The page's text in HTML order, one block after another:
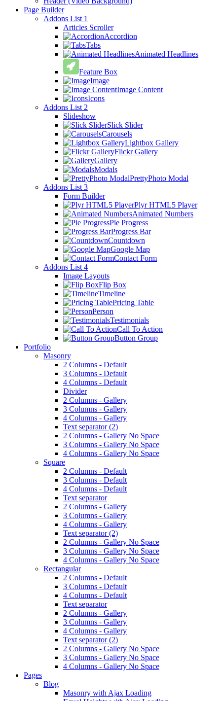
Page Builder
Addons List 1
Articles Scroller
Accordion
Tabs
Animated Headlines
Feature Box
Image
Image Content
Icons
Addons List 2
Slideshow
Slick Slider
Carousels
Lightbox Gallery
Flickr Gallery
Gallery
Modals
PrettyPhoto Modal
Addons List 3
Form Builder
Plyr HTML5 Player
Animated Numbers
Pie Progress
Progress Bar
Countdown
Google Map
Contact Form
Addons List 4
Image Layouts
Flip Box
Timeline
Pricing Table
Person
Testimonials
Call To Action
Button Group
Portfolio
Masonry
2 Columns - Default
3 Columns - Default
4 Columns - Default
Divider
2 Columns - Gallery
3 Columns - Gallery
4 Columns - Gallery
Text separator (2)
2 Columns - Gallery No Space
3 Columns - Gallery No Space
4 Columns - Gallery No Space
Square
2 Columns - Default
3 Columns - Default
4 Columns - Default
Text separator
2 Columns - Gallery
3 Columns - Gallery
4 Columns - Gallery
Text separator (2)
2 Columns - Gallery No Space
3 Columns - Gallery No Space
4 Columns - Gallery No Space
Rectangular
2 Columns - Default
3 Columns - Default
4 Columns - Default
Text separator
2 Columns - Gallery
3 Columns - Gallery
4 Columns - Gallery
Text separator (2)
2 Columns - Gallery No Space
3 Columns - Gallery No Space
4 Columns - Gallery No Space
Pages
Blog
Masonry with Ajax Loading